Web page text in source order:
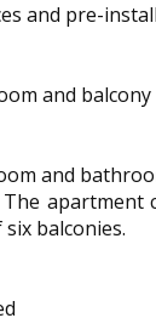
and pre-
and balcony
and
balconies.